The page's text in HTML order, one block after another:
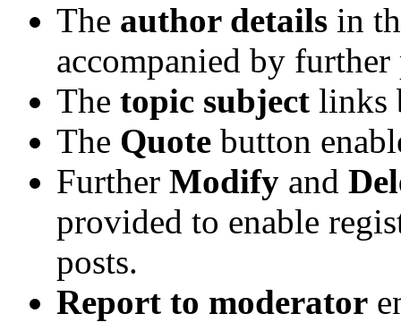
The author detailsin
accompanied by
The topic subjectlinks
The Quotebutton
Further Modifyand
provided to enable
posts.
Report to moderator